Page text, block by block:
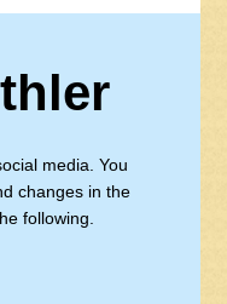
media. You
changes in the
following.